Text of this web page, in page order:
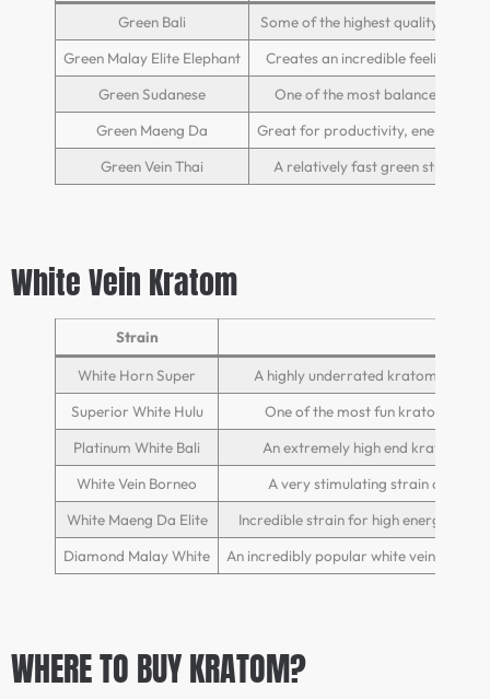
Green Bali
Some of the highest quality
Green Malay Elite Elephant
Creates an incredible feeling of
Green Sudanese
One of the most balanced
Green Maeng Da
Great for productivity, energy, and
Green Vein Thai
A relatively fast green strain,
White Vein Kratom
Strain
White Horn Super
A highly underrated kratom strain
Superior White Hulu
One of the most fun kratom
Platinum White Bali
An extremely high end kratom
White Vein Borneo
A very stimulating strain of
White Maeng Da Elite
Incredible strain for high energy
Diamond Malay White
An incredibly popular white vein strain
WHERE TO BUY KRATOM?